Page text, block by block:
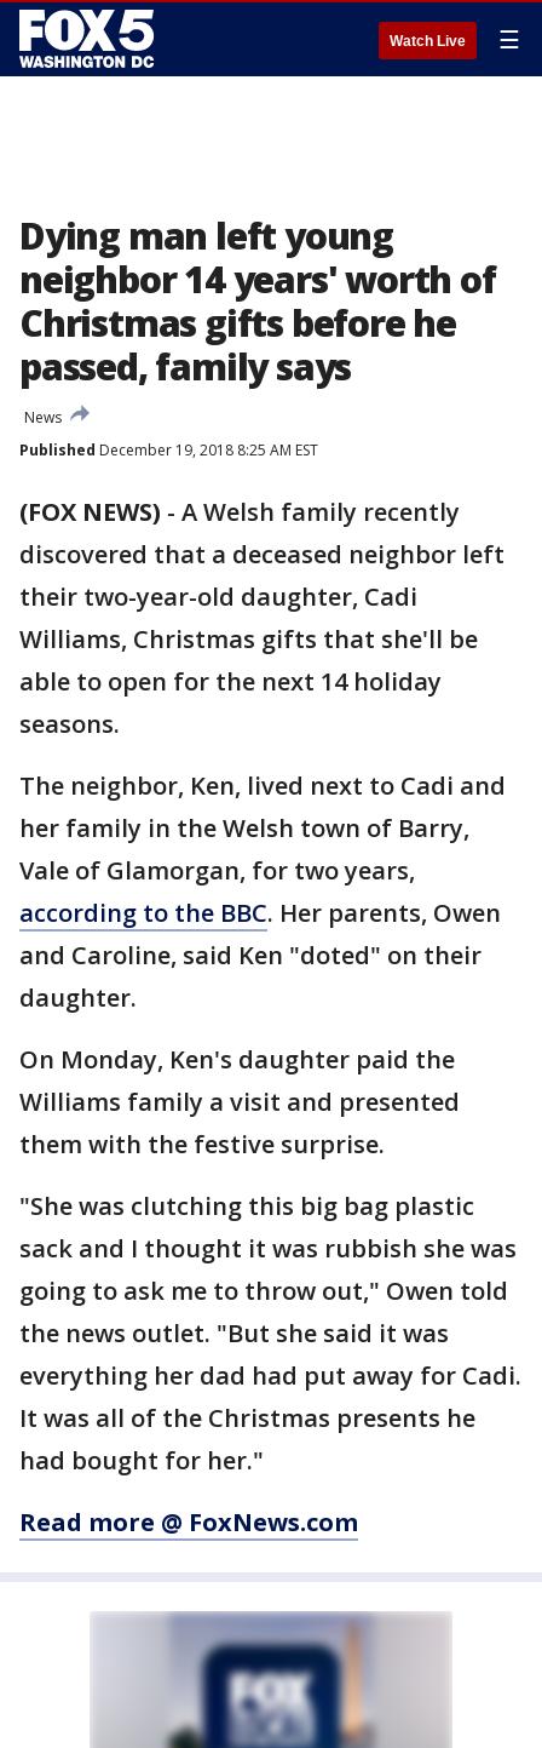
Watch Live ☰
Dying man left young
neighbor 14 years' worth of
Christmas gifts before he
passed, family says
News
Published December 19, 2018 8:25 AM EST
(FOX NEWS) - A Welsh family recently
discovered that a deceased neighbor left
their two-year-old daughter, Cadi
Williams, Christmas gifts that she'll be
able to open for the next 14 holiday
seasons.
The neighbor, Ken, lived next to Cadi and
her family in the Welsh town of Barry,
Vale of Glamorgan, for two years,
according to the BBC. Her parents, Owen
and Caroline, said Ken "doted" on their
daughter.
On Monday, Ken's daughter paid the
Williams family a visit and presented
them with the festive surprise.
"She was clutching this big bag plastic
sack and I thought it was rubbish she was
going to ask me to throw out," Owen told
the news outlet. "But she said it was
everything her dad had put away for Cadi.
It was all of the Christmas presents he
had bought for her."
Read more @ FoxNews.com